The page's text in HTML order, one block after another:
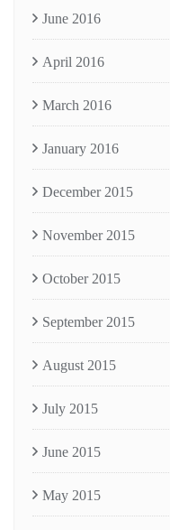
June 2016
April 2016
March 2016
January 2016
December 2015
November 2015
October 2015
September 2015
August 2015
July 2015
June 2015
May 2015